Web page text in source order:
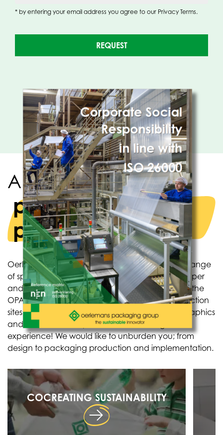
* by entering your email address you agree to our Privacy Terms.
REQUEST
A strong team of
packaging
producers
Oerlemans Plastics produces and supplies a full range
of specialized, flexible films and packaging in paper
and plastic variants. Oerlemans Plastics is part of the
OPACKGROUP: seven manufacturers, ten production
sites, independent research lab, inhome reprographics
and more than 750 professionals with huge
experience! We would like to unburden you; from
design to packaging production and implementation.
COCREATING SUSTAINABILITY